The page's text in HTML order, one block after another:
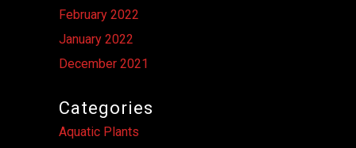
February 2022
January 2022
December 2021
Categories
Aquatic Plants